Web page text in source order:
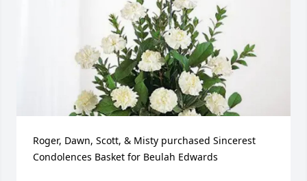
Roger, Dawn, Scott, & Misty purchased Sincerest
Condolences Basket for Beulah Edwards